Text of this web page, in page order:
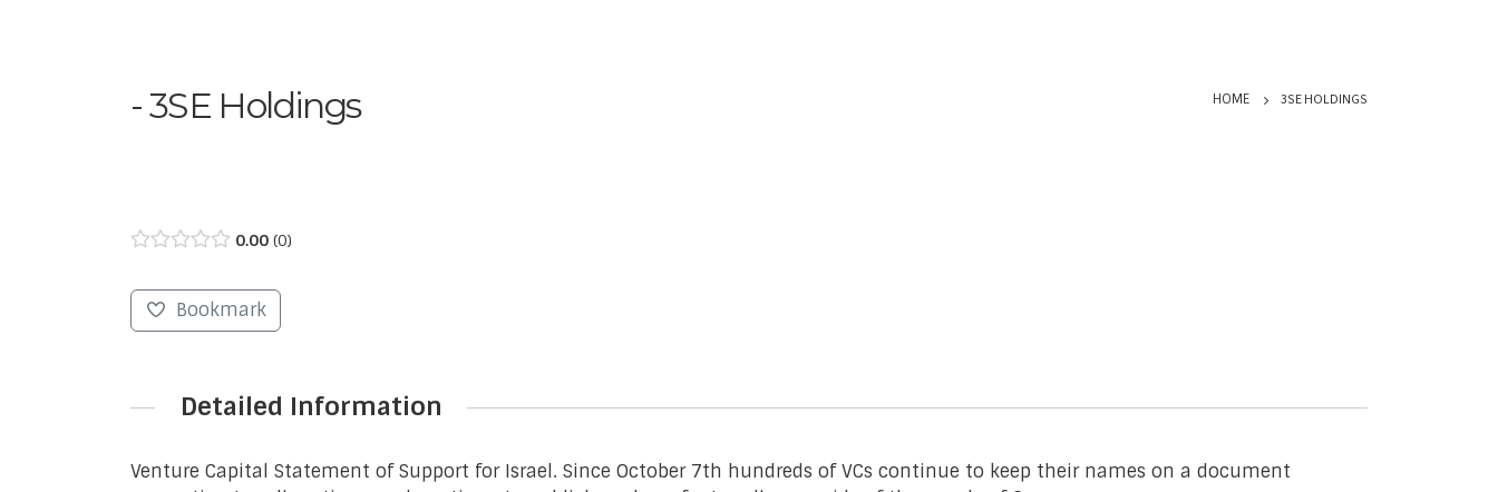
3SE Holdings HOME 3SE HOLDINGS
0.00 0
Bookmark
Detailed Information
Venture Capital Statement of Support for Israel. Since October 7th hundreds of VCs continue to keep their names on a document